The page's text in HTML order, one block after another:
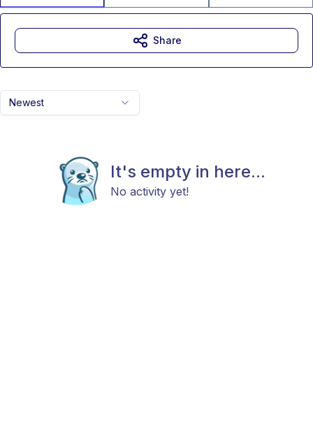
Newest
It's empty in here...
No activity yet!
Share